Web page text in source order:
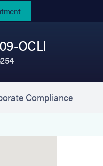
OCLI
tab)Compliance(opens